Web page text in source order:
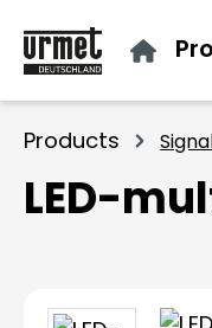
to main content
Skip to search
Skip to main
Products
LED-
Skip image gallery